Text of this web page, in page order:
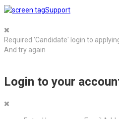
Support
Required 'Candidate' login to
And try again
Login to your